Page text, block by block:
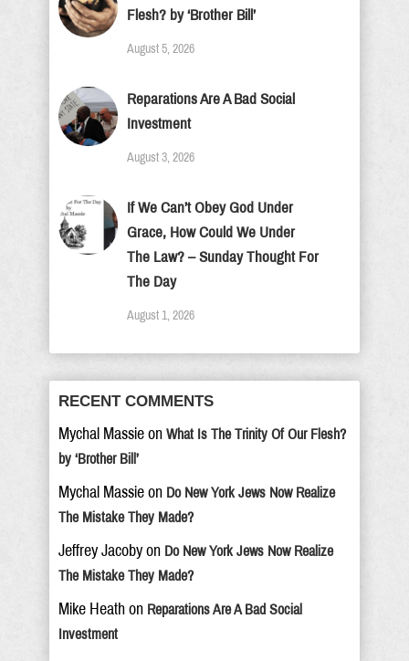
Flesh? by ‘Brother Bill’
August 5, 2026
Reparations Are A Bad Social
Investment
August 3, 2026
If We Can’t Obey God Under
Grace, How Could We Under
The Law? – Sunday Thought For
The Day
August 1, 2026
RECENT COMMENTS
Mychal Massie on What Is The Trinity Of Our Flesh?
by ‘Brother Bill’
Mychal Massie on Do New York Jews Now Realize
The Mistake They Made?
Jeffrey Jacoby on Do New York Jews Now Realize
The Mistake They Made?
Mike Heath on Reparations Are A Bad Social
Investment